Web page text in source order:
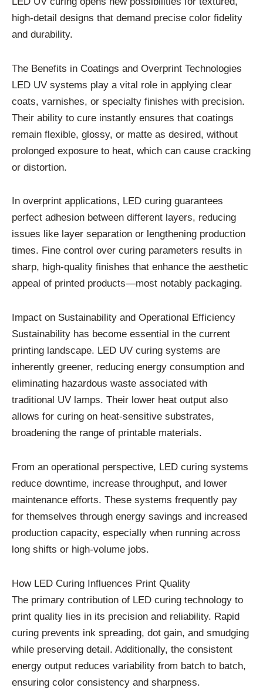
high-detail designs that demand precise color fidelity
and durability.
The Benefits in Coatings and Overprint Technologies
LED UV systems play a vital role in applying clear
coats, varnishes, or specialty finishes with precision.
Their ability to cure instantly ensures that coatings
remain flexible, glossy, or matte as desired, without
prolonged exposure to heat, which can cause cracking
or distortion.
In overprint applications, LED curing guarantees
perfect adhesion between different layers, reducing
issues like layer separation or lengthening production
times. Fine control over curing parameters results in
sharp, high-quality finishes that enhance the aesthetic
appeal of printed products—most notably packaging.
Impact on Sustainability and Operational Efficiency
Sustainability has become essential in the current
printing landscape. LED UV curing systems are
inherently greener, reducing energy consumption and
eliminating hazardous waste associated with
traditional UV lamps. Their lower heat output also
allows for curing on heat-sensitive substrates,
broadening the range of printable materials.
From an operational perspective, LED curing systems
reduce downtime, increase throughput, and lower
maintenance efforts. These systems frequently pay
for themselves through energy savings and increased
production capacity, especially when running across
long shifts or high-volume jobs.
How LED Curing Influences Print Quality
The primary contribution of LED curing technology to
print quality lies in its precision and reliability. Rapid
curing prevents ink spreading, dot gain, and smudging
while preserving detail. Additionally, the consistent
energy output reduces variability from batch to batch,
ensuring color consistency and sharpness.